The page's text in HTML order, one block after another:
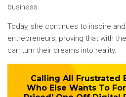
business.
Today, she continues to inspire
entrepreneurs, proving that with
can turn their dreams into reality.
Calling All Frustrated
Who Else Wants To